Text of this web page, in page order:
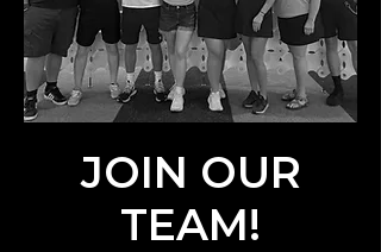
JOIN OUR
TEAM!